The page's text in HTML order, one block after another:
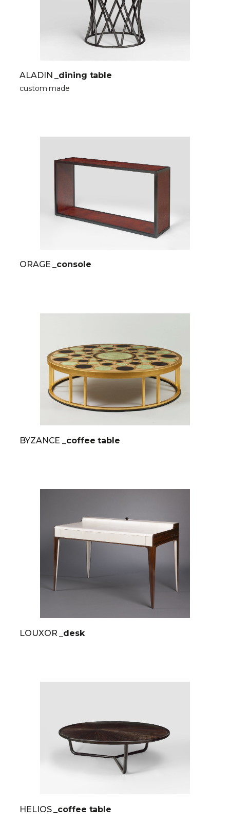
ALADIN _dining table
custom made
ORAGE _console
BYZANCE _coffee table
LOUXOR _desk
HELIOS _coffee table